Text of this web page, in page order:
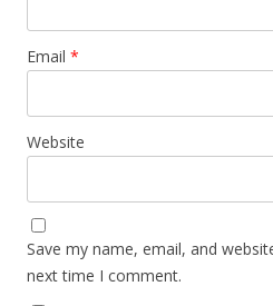
Email *
Website
Save my name, email, and
next time I comment.